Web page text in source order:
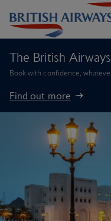
The British
Book with confidence,
Find out more